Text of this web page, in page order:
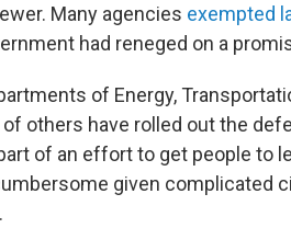
Many agencies exempted
had reneged on a
of Energy,
others have rolled out the
of an effort to get people to
given complicated